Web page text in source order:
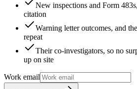
New inspections and Form
citation
Warning letter outcomes, and
repeat
Their co-investigators, so no
up on site
Work email